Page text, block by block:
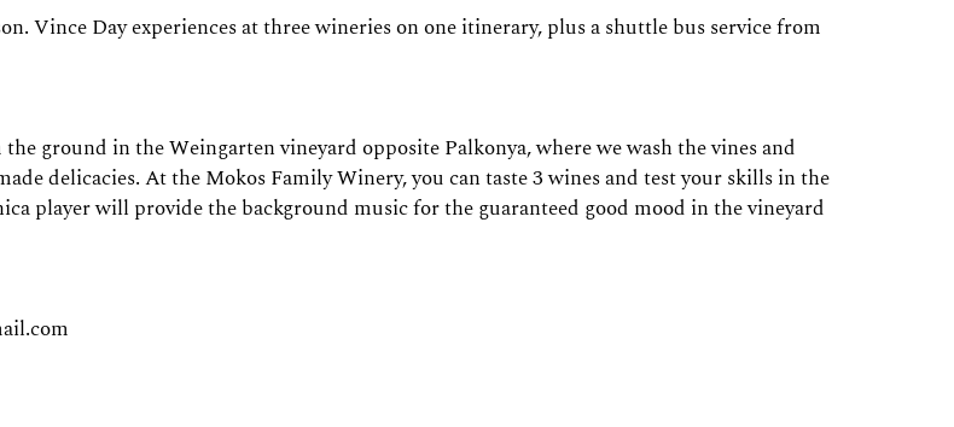
Vince Day experiences at three wineries on one itinerary, plus a shuttle bus service from
ground in the Weingarten vineyard opposite Palkonya, where we wash the vines and
delicacies. At the Mokos Family Winery, you can taste 3 wines and test your skills in the
player will provide the background music for the guaranteed good mood in the vineyard